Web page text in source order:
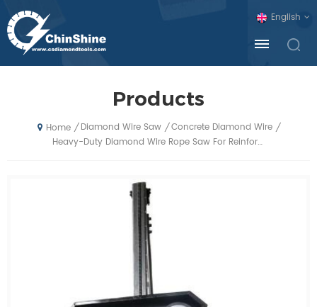
English
Products
Home / Diamond Wire Saw / Concrete Diamond Wire /
Heavy-Duty Diamond Wire Rope Saw For Reinforced Concrete Demolition And Cutting